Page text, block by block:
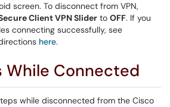
screen. To disconnect from VPN,
Client VPN Slider to OFF. If you
connecting successfully, see
here.
While Connected
while disconnected from the Cisco